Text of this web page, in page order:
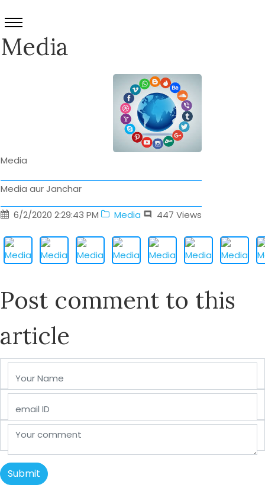
Media
Media
Media aur Janchar
6/2/2020 2:29:43 PM Media 447 Views
Post comment to this
article